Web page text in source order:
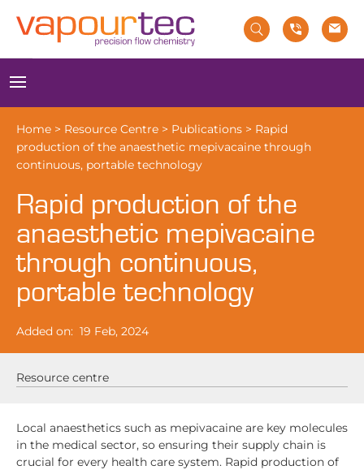
Menu
Home > Resource Centre > Publications > Rapid
production of the anaesthetic mepivacaine through
continuous, portable technology
Rapid production of the
anaesthetic mepivacaine
through continuous,
portable technology
Added on: 19 Feb, 2024
Resource centre
Local anaesthetics such as mepivacaine are key molecules
in the medical sector, so ensuring their supply chain is
crucial for every health care system. Rapid production of